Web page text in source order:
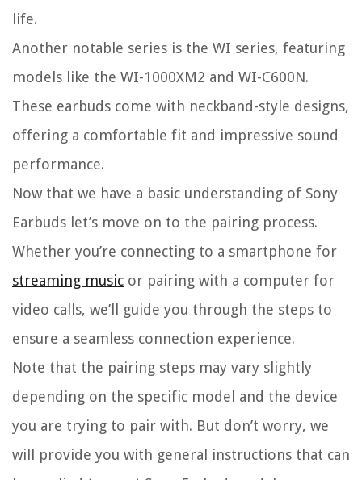
life.
Another notable series is the WI series, featuring
models like the WI-1000XM2 and WI-C600N.
These earbuds come with neckband-style designs,
offering a comfortable fit and impressive sound
performance.
Now that we have a basic understanding of Sony
Earbuds let’s move on to the pairing process.
Whether you’re connecting to a smartphone for
streaming music or pairing with a computer for
video calls, we’ll guide you through the steps to
ensure a seamless connection experience.
Note that the pairing steps may vary slightly
depending on the specific model and the device
you are trying to pair with. But don’t worry, we
will provide you with general instructions that can